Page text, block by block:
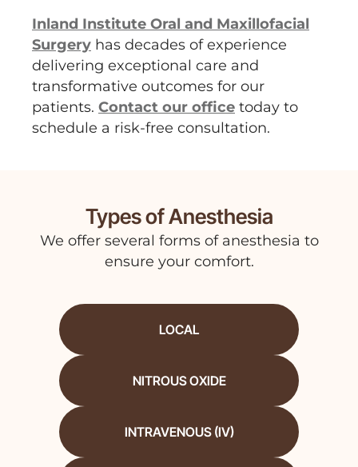
Inland Institute Oral and Maxillofacial
Surgery has decades of experience
delivering exceptional care and
transformative outcomes for our
patients. Contact our office today to
schedule a risk-free consultation.
Types of Anesthesia
We offer several forms of anesthesia to
ensure your comfort.
LOCAL
NITROUS OXIDE
INTRAVENOUS (IV)